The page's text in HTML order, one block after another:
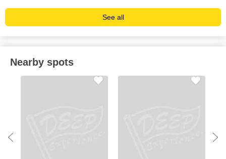
See all
Nearby spots